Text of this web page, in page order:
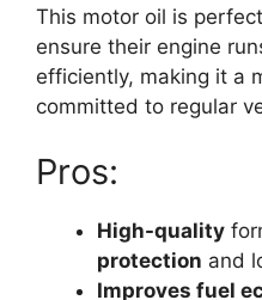
This motor oil is
ensure their engine
efficiently, making it a
committed to regular
Pros:
High-quality
protection and
Improves fuel